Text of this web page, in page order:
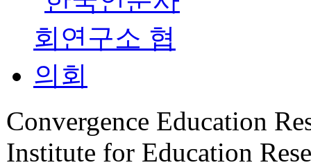
Convergence Education
Institute for Education